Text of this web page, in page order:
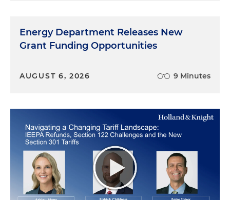
Energy Department Releases New
Grant Funding Opportunities
AUGUST 6, 2026 9 Minutes